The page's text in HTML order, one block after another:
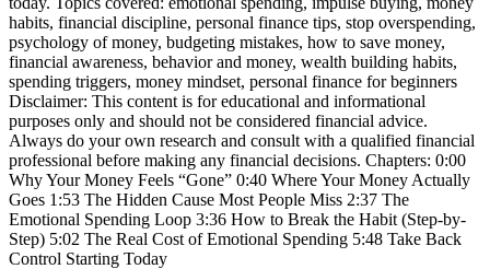
habits, financial discipline, personal finance tips, stop overspending,
psychology of money, budgeting mistakes, how to save money,
financial awareness, behavior and money, wealth building habits,
spending triggers, money mindset, personal finance for beginners
Disclaimer: This content is for educational and informational
purposes only and should not be considered financial advice.
Always do your own research and consult with a qualified financial
professional before making any financial decisions. Chapters: 0:00
Why Your Money Feels “Gone” 0:40 Where Your Money Actually
Goes 1:53 The Hidden Cause Most People Miss 2:37 The
Emotional Spending Loop 3:36 How to Break the Habit (Step-by-
Step) 5:02 The Real Cost of Emotional Spending 5:48 Take Back
Control Starting Today